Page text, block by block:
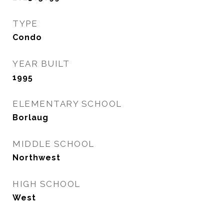
TYPE
Condo
YEAR BUILT
1995
ELEMENTARY SCHOOL
Borlaug
MIDDLE SCHOOL
Northwest
HIGH SCHOOL
West